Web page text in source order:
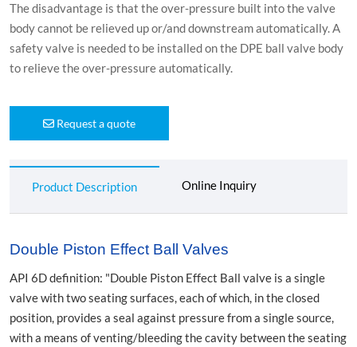
The disadvantage is that the over-pressure built into the valve
body cannot be relieved up or/and downstream automatically. A
safety valve is needed to be installed on the DPE ball valve body
to relieve the over-pressure automatically.
Request a quote
Product Description Online Inquiry
Double Piston Effect Ball Valves
API 6D definition: "Double Piston Effect Ball valve is a single
valve with two seating surfaces, each of which, in the closed
position, provides a seal against pressure from a single source,
with a means of venting/bleeding the cavity between the seating